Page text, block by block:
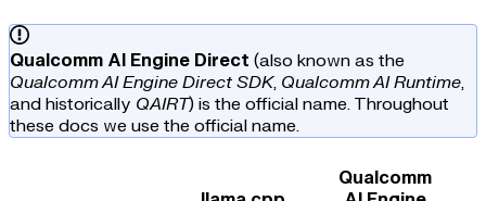
Qualcomm AI Engine Direct (also known as the
Qualcomm AI Engine Direct SDK, Qualcomm AI Runtime,
and historically QAIRT) is the official name. Throughout
these docs we use the official name.
Qualcomm